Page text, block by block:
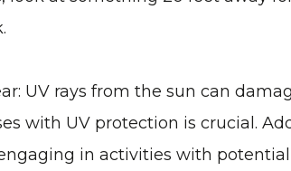
: UV rays from the sun can
with UV protection is crucial.
in activities with